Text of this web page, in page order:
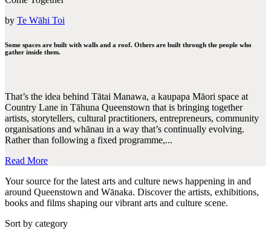
by Te Wāhi Toi
Some spaces are built with walls and a roof. Others are built through the people who
gather inside them.
That’s the idea behind Tātai Manawa, a kaupapa Māori space at
Country Lane in Tāhuna Queenstown that is bringing together
artists, storytellers, cultural practitioners, entrepreneurs, community
organisations and whānau in a way that’s continually evolving.
Rather than following a fixed programme,...
Read More
Your source for the latest arts and culture news happening in and
around Queenstown and Wānaka. Discover the artists, exhibitions,
books and films shaping our vibrant arts and culture scene.
Sort by category